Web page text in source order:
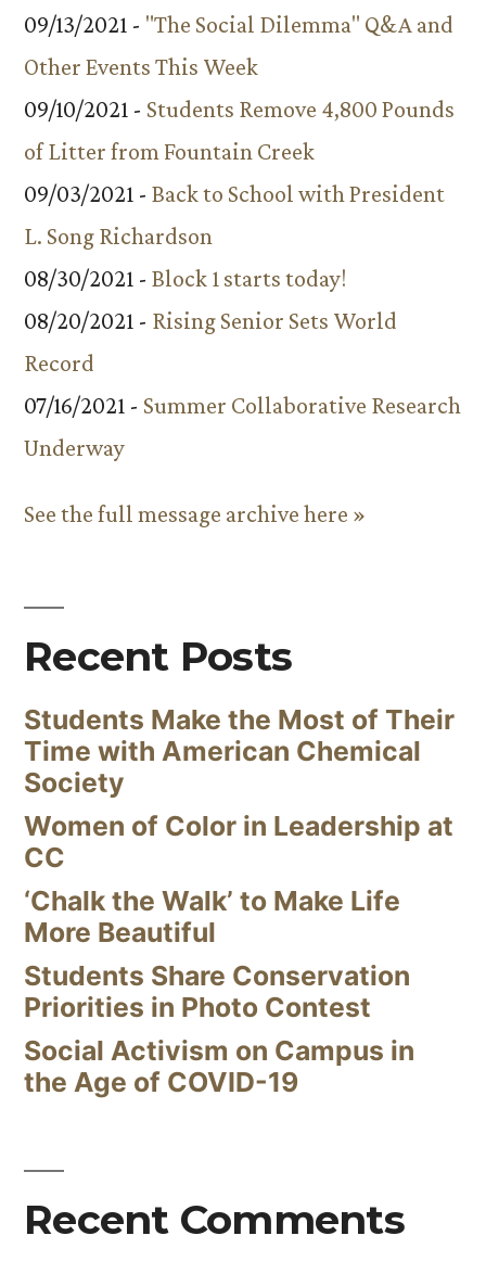
09/13/2021 - "The Social Dilemma" Q&A and
Other Events This Week
09/10/2021 - Students Remove 4,800 Pounds
of Litter from Fountain Creek
09/03/2021 - Back to School with President
L. Song Richardson
08/30/2021 - Block 1 starts today!
08/20/2021 - Rising Senior Sets World
Record
07/16/2021 - Summer Collaborative Research
Underway
See the full message archive here »
Recent Posts
Students Make the Most of Their
Time with American Chemical
Society
Women of Color in Leadership at
CC
‘Chalk the Walk’ to Make Life
More Beautiful
Students Share Conservation
Priorities in Photo Contest
Social Activism on Campus in
the Age of COVID-19
Recent Comments